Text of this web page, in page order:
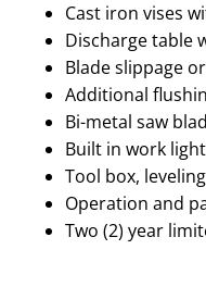
Cast iron vises
Discharge table
Blade slippage
Additional
Bi-metal saw
Built in work light
Tool box,
Operation and
Two (2) year